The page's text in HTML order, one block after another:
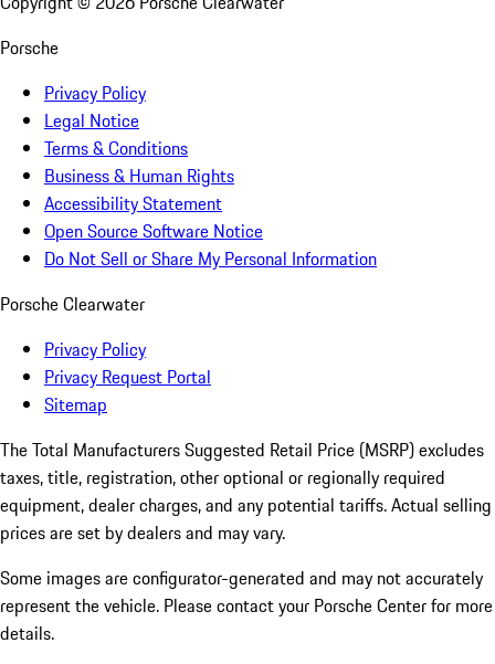
Porsche
Privacy Policy
Legal Notice
Terms & Conditions
Business & Human Rights
Accessibility Statement
Open Source Software Notice
Do Not Sell or Share My Personal Information
Porsche Clearwater
Privacy Policy
Privacy Request Portal
Sitemap
The Total Manufacturers Suggested Retail Price (MSRP) excludes
taxes, title, registration, other optional or regionally required
equipment, dealer charges, and any potential tariffs. Actual selling
prices are set by dealers and may vary.
Some images are configurator-generated and may not accurately
represent the vehicle. Please contact your Porsche Center for more
details.